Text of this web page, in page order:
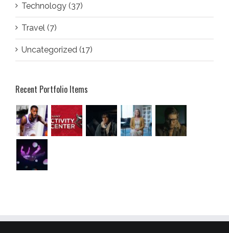
Technology (37)
Travel (7)
Uncategorized (17)
Recent Portfolio Items